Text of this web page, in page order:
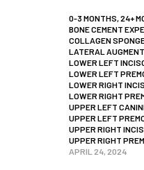
0-3 MONTHS,24+
BONE CEMENT
COLLAGEN
LATERAL
LOWER LEFT
LOWER LEFT
LOWER RIGHT
LOWER RIGHT
UPPER LEFT
UPPER LEFT
UPPER RIGHT
UPPER RIGHT
APRIL 24, 2024